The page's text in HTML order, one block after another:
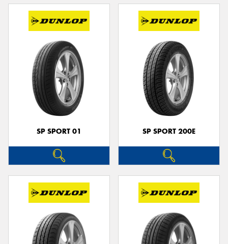
SP SPORT 01 SP SPORT 200E